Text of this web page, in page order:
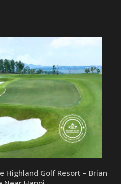
Highland Golf Resort – Brian